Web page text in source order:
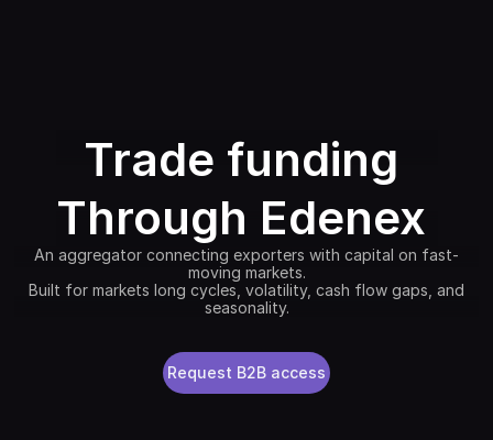
Trade funding
Through Edenex
An aggregator connecting exporters with capital on fast-
moving markets.
Built for markets long cycles, volatility, cash flow gaps, and
seasonality.
Request B2B access